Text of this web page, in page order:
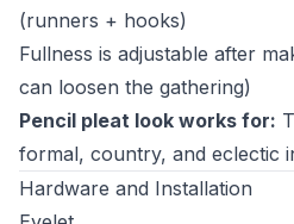
(runners + hooks)
Fullness is adjustable after
can loosen the gathering)
Pencil pleat look works for:
formal, country, and eclectic
Hardware and Installation